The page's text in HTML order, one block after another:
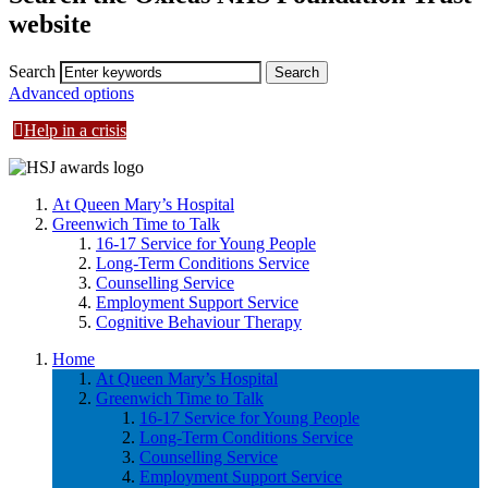
website
Search
Advanced options
Help in a crisis
At Queen Mary’s Hospital
Greenwich Time to Talk
16-17 Service for Young People
Long-Term Conditions Service
Counselling Service
Employment Support Service
Cognitive Behaviour Therapy
Home
At Queen Mary’s Hospital
Greenwich Time to Talk
16-17 Service for Young People
Long-Term Conditions Service
Counselling Service
Employment Support Service